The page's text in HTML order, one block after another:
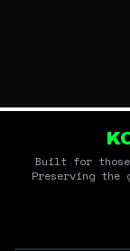
Built for those
Preserving the